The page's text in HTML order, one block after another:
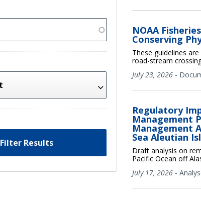
Filter Results
NOAA
Conserving
These guidelines
road-stream
July 23, 2026 -
Regulatory
Management
Management
Sea Aleutian
Draft analysis on
Pacific Ocean off
July 17, 2026 -